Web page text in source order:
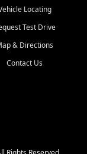
Locating
Test Drive
& Directions
Contact Us